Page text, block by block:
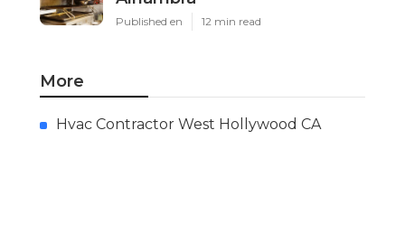
Published en 12 min read
More
Hvac Contractor West Hollywood CA